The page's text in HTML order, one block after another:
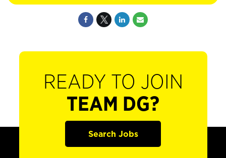
READY TO JOIN
TEAM DG?
Search Jobs